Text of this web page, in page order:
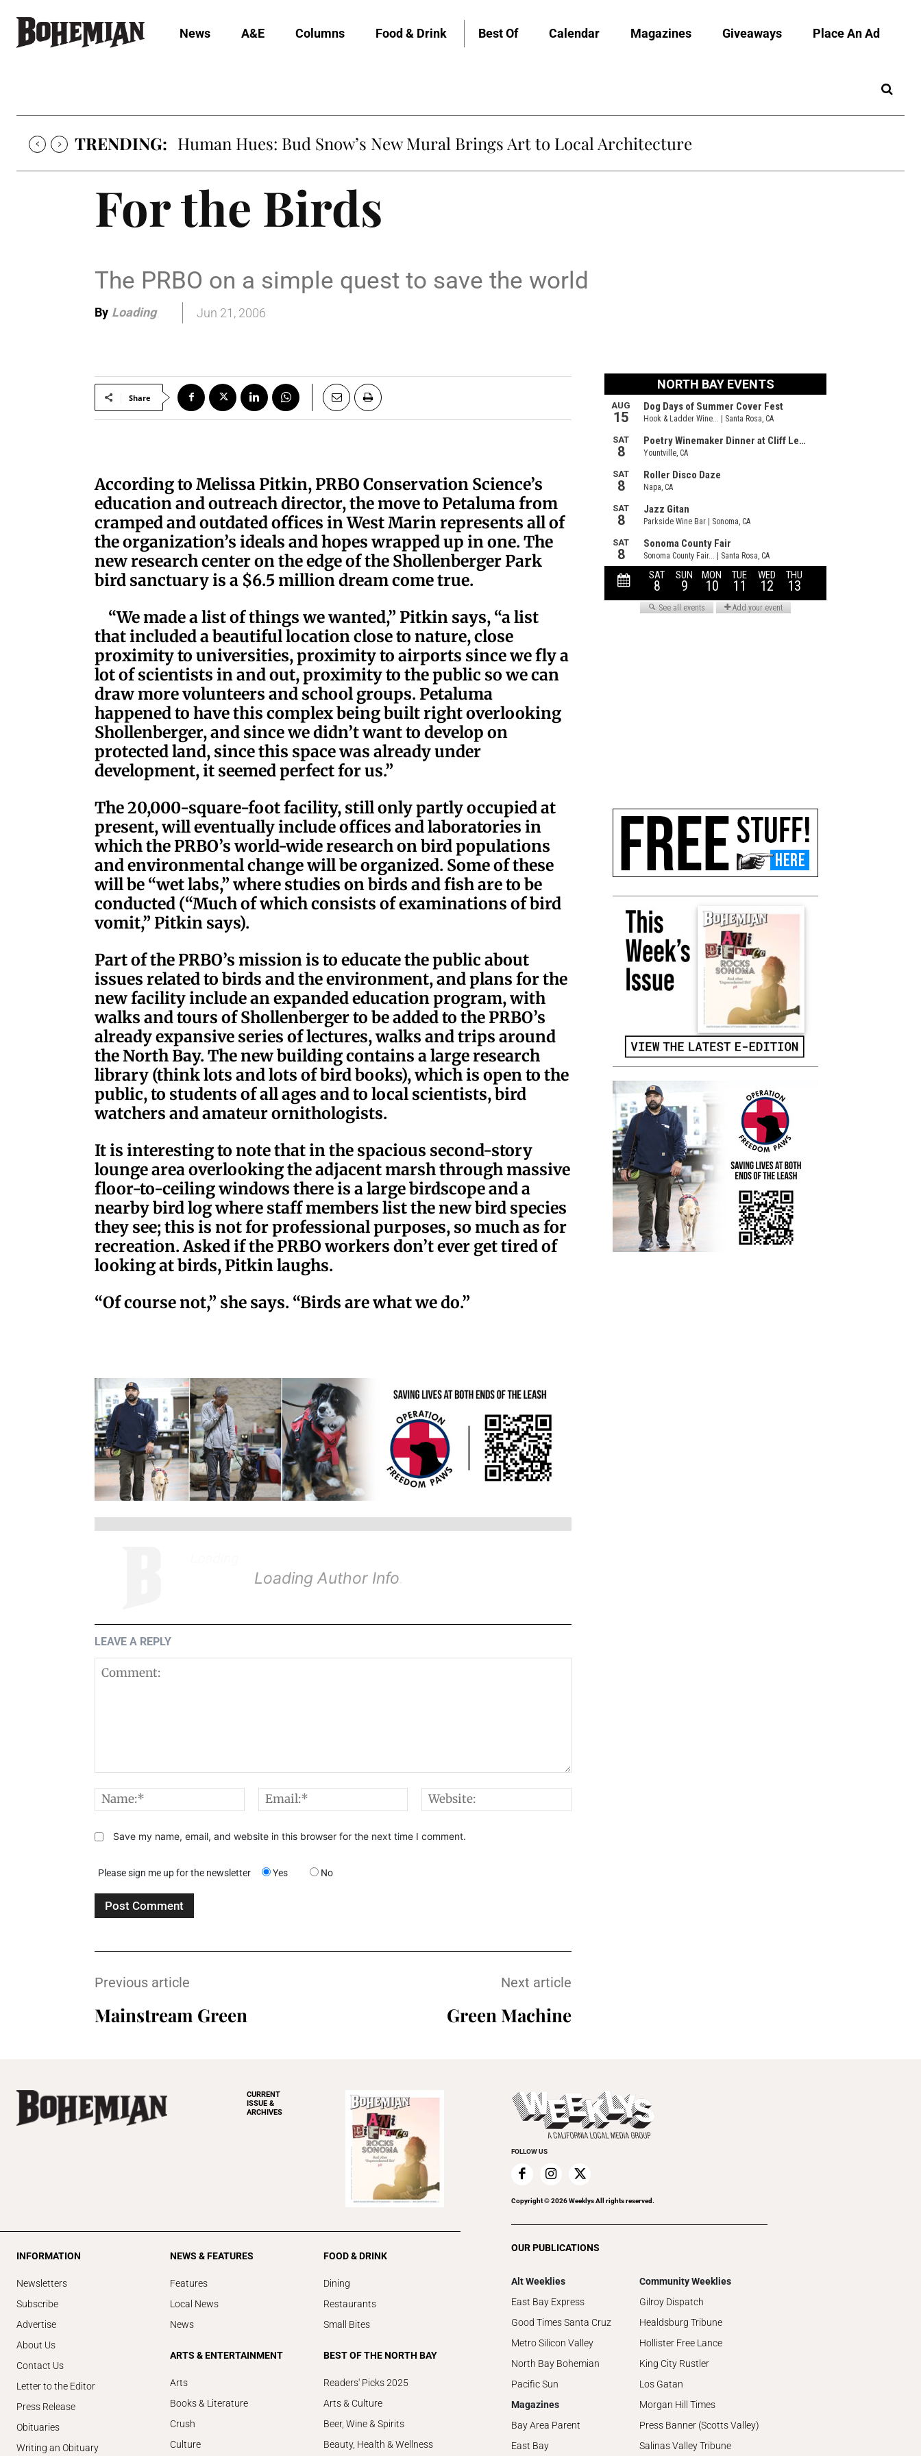
News A&E Columns Food & Drink Best Of Calendar Magazines Giveaways Place An Ad
TRENDING: Human Hues: Bud Snow’s New Mural Brings Art to Local Architecture
For the Birds
The PRBO on a simple quest to save the world
By Loading. Jun 21, 2006
Share
According to Melissa Pitkin, PRBO Conservation Science’s
education and outreach director, the move to Petaluma from
cramped and outdated offices in West Marin represents all of
the organization’s ideals and hopes wrapped up in one. The
new research center on the edge of the Shollenberger Park
bird sanctuary is a $6.5 million dream come true.
“We made a list of things we wanted,” Pitkin says, “a list
that included a beautiful location close to nature, close
proximity to universities, proximity to airports since we fly a
lot of scientists in and out, proximity to the public so we can
draw more volunteers and school groups. Petaluma
happened to have this complex being built right overlooking
Shollenberger, and since we didn’t want to develop on
protected land, since this space was already under
development, it seemed perfect for us.”
The 20,000-square-foot facility, still only partly occupied at
present, will eventually include offices and laboratories in
which the PRBO’s world-wide research on bird populations
and environmental change will be organized. Some of these
will be “wet labs,” where studies on birds and fish are to be
conducted (“Much of which consists of examinations of bird
vomit,” Pitkin says).
Part of the PRBO’s mission is to educate the public about
issues related to birds and the environment, and plans for the
new facility include an expanded education program, with
walks and tours of Shollenberger to be added to the PRBO’s
already expansive series of lectures, walks and trips around
the North Bay. The new building contains a large research
library (think lots and lots of bird books), which is open to the
public, to students of all ages and to local scientists, bird
watchers and amateur ornithologists.
It is interesting to note that in the spacious second-story
lounge area overlooking the adjacent marsh through massive
floor-to-ceiling windows there is a large birdscope and a
nearby bird log where staff members list the new bird species
they see; this is not for professional purposes, so much as for
recreation. Asked if the PRBO workers don’t ever get tired of
looking at birds, Pitkin laughs.
“Of course not,” she says. “Birds are what we do.”
Loading Author Info
LEAVE A REPLY
Name:* Email:*
Save my name, email, and website in this browser for the next time I comment.
Please sign me up for the newsletter Yes No
Previous article
Mainstream Green
Next article
Green Machine
CURRENT
ISSUE &
ARCHIVES
INFORMATION
Newsletters
Subscribe
Advertise
About Us
Contact Us
Letter to the Editor
Press Release
Obituaries
Writing an Obituary
NEWS & FEATURES
Features
Local News
News
ARTS & ENTERTAINMENT
Arts
Books & Literature
Crush
Culture
FOOD & DRINK
Dining
Restaurants
Small Bites
BEST OF THE NORTH BAY
Readers' Picks 2025
Arts & Culture
Beer, Wine & Spirits
Beauty, Health & Wellness
FOLLOW US
Copyright ©2026Weeklys All rights reserved.
OUR PUBLICATIONS
Alt Weeklies
East Bay Express
Good Times Santa Cruz
Metro Silicon Valley
North Bay Bohemian
Pacific Sun
Magazines
Bay Area Parent
East Bay
Community Weeklies
Gilroy Dispatch
Healdsburg Tribune
Hollister Free Lance
King City Rustler
Los Gatan
Morgan Hill Times
Press Banner (Scotts Valley)
Salinas Valley Tribune